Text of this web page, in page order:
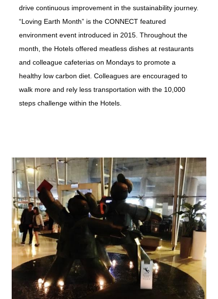
drive continuous improvement in the sustainability journey.
“Loving Earth Month” is the CONNECT featured
environment event introduced in 2015. Throughout the
month, the Hotels offered meatless dishes at restaurants
and colleague cafeterias on Mondays to promote a
healthy low carbon diet. Colleagues are encouraged to
walk more and rely less transportation with the 10,000
steps challenge within the Hotels.